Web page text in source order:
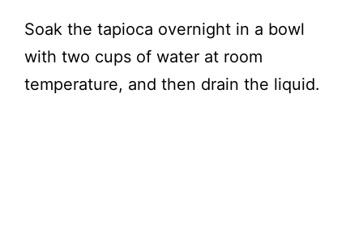
Soak the tapioca overnight in a bowl
with two cups of water at room
temperature, and then drain the liquid.